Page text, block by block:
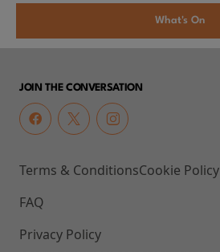
What's On
JOIN THE CONVERSATION
Terms & Conditions
FAQ
Privacy Policy
Cookie Policy